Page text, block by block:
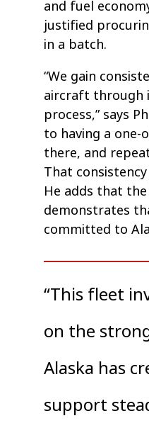
and fuel
justified
in a batch.
“We gain
aircraft through
process,” says
to having a
there, and
That
He adds that
demonstrates
committed to
“This fleet
on the
Alaska has
support